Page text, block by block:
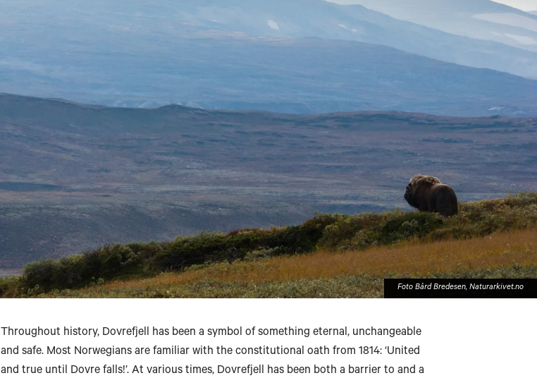
Foto Bård Bredesen, Naturarkivet.no
Throughout history, Dovrefjell has been a symbol of something eternal, unchangeable
and safe. Most Norwegians are familiar with the constitutional oath from 1814: ‘United
and true until Dovre falls!’. At various times, Dovrefjell has been both a barrier to and a
Harstad